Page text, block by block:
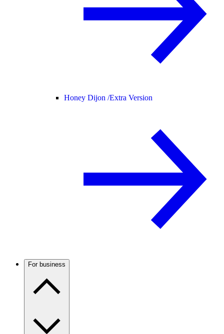
Honey Dijon /Extra Version
For business